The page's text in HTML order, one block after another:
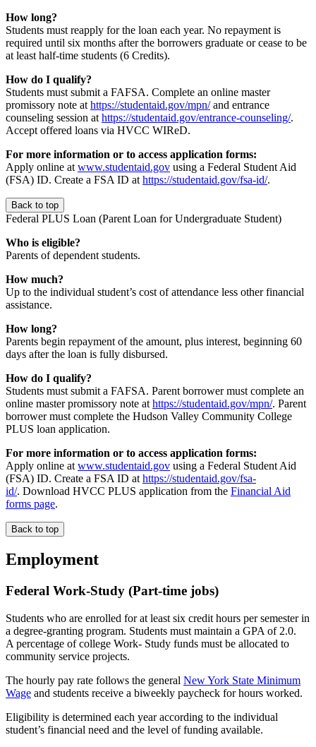
How long?
Students must reapply for the loan each year. No repayment is
required until six months after the borrowers graduate or cease to be
at least half-time students (6 Credits).
How do I qualify?
Students must submit a FAFSA. Complete an online master
promissory note at https://studentaid.gov/mpn/and entrance
counseling session at https://studentaid.gov/entrance-counseling/.
Accept offered loans via HVCC WIReD.
For more information or to access application forms:
Apply online at www.studentaid.gov using a Federal Student Aid
(FSA) ID. Create a FSA ID at https://studentaid.gov/fsa-id/.
Back to top
Federal PLUS Loan (Parent Loan for Undergraduate Student)
Who is eligible?
Parents of dependent students.
How much?
Up to the individual student’s cost of attendance less other financial
assistance.
How long?
Parents begin repayment of the amount, plus interest, beginning 60
days after the loan is fully disbursed.
How do I qualify?
Students must submit a FAFSA. Parent borrower must complete an
online master promissory note at https://studentaid.gov/mpn/. Parent
borrower must complete the Hudson Valley Community College
PLUS loan application.
For more information or to access application forms:
Apply online at www.studentaid.gov using a Federal Student Aid
(FSA) ID. Create a FSA ID at https://studentaid.gov/fsa-
id/. Download HVCC PLUS application from the Financial Aid
forms page.
Back to top
Employment
Federal Work-Study (Part-time jobs)
Students who are enrolled for at least six credit hours per semester in
a degree-granting program. Students must maintain a GPA of 2.0.
A percentage of college Work- Study funds must be allocated to
community service projects.
The hourly pay rate follows the general New York State Minimum
Wage and students receive a biweekly paycheck for hours worked.
Eligibility is determined each year according to the individual
student’s financial need and the level of funding available.